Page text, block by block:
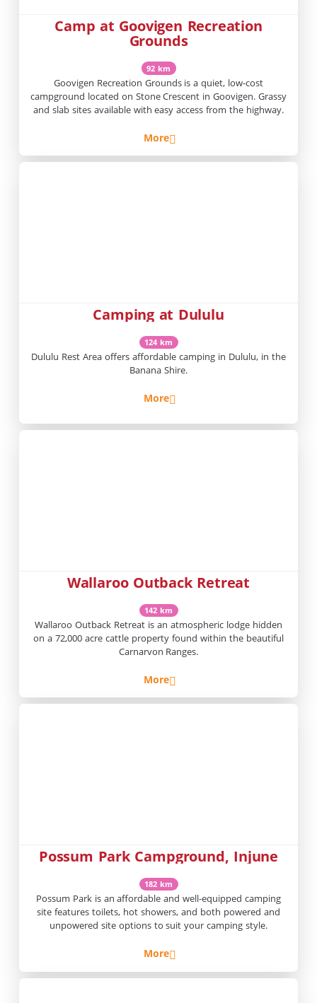
Camp at Goovigen Recreation
Grounds
92 km
Goovigen Recreation Grounds is a quiet, low-cost
campground located on Stone Crescent in Goovigen. Grassy
and slab sites available with easy access from the highway.
More
Camping at Dululu
124 km
Dululu Rest Area offers affordable camping in Dululu, in the
Banana Shire.
More
Wallaroo Outback Retreat
142 km
Wallaroo Outback Retreat is an atmospheric lodge hidden
on a 72,000 acre cattle property found within the beautiful
Carnarvon Ranges.
More
Possum Park Campground, Injune
182 km
Possum Park is an affordable and well-equipped camping
site features toilets, hot showers, and both powered and
unpowered site options to suit your camping style.
More